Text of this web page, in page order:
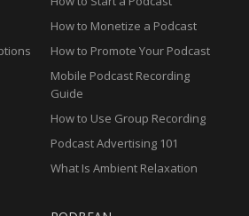
How to Monetize a Podcast
How to Promote Your Podcast
Mobile Podcast Recording
Guide
How to Use Group Recording
Podcast Advertising 101
What Is Ambient Relaxation